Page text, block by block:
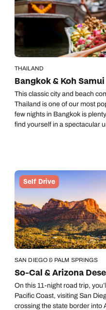
THAILAND
Bangkok & Koh Samui
This classic city and beach
Thailand is one of our most
few nights in Bangkok is
find yourself in a spectacular
amazing Thai food and
sand to the easy pace of island
Self Drive
SAN DIEGO & PALM SPRINGS
So-Cal & Arizona
On this 11-night road trip,
Pacific Coast, visiting San
crossing the state border into